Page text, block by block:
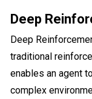
Deep
Deep
traditional
enables an agent
complex